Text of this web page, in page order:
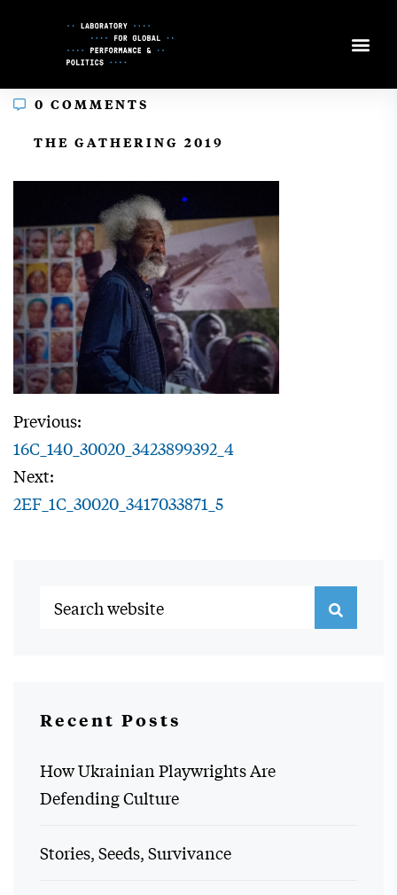
0 COMMENTS
THE GATHERING 2019
Previous:
16C_140_30020_3423899392_4
Next:
2EF_1C_30020_3417033871_5
Recent Posts
How Ukrainian Playwrights Are
Defending Culture
Stories, Seeds, Survivance